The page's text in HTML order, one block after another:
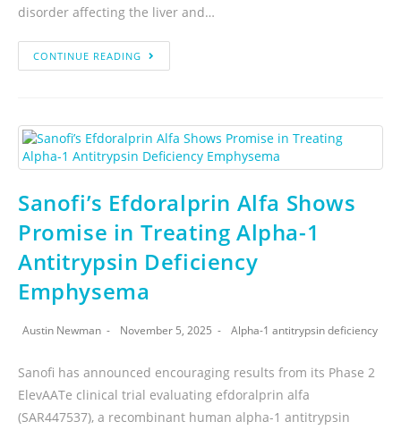
disorder affecting the liver and…
CONTINUE READING
Sanofi’s Efdoralprin Alfa Shows
Promise in Treating Alpha-1
Antitrypsin Deficiency
Emphysema
Austin Newman November 5, 2025 Alpha-1 antitrypsin deficiency
Sanofi has announced encouraging results from its Phase 2
ElevAATe clinical trial evaluating efdoralprin alfa
(SAR447537), a recombinant human alpha-1 antitrypsin